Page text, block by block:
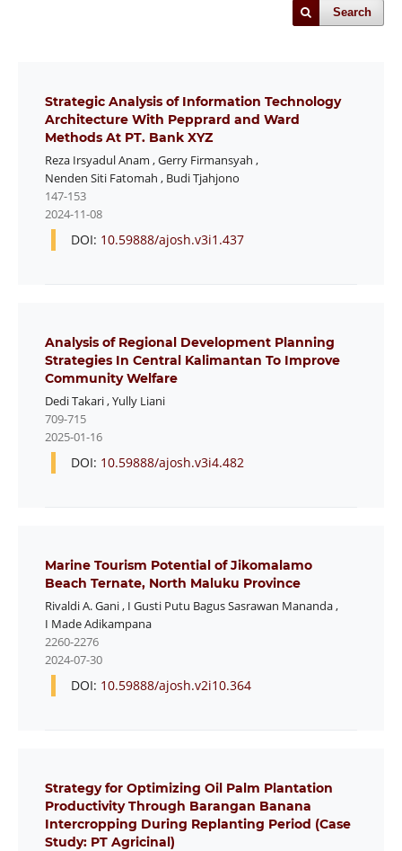
Search
Strategic Analysis of Information Technology
Architecture With Pepprard and Ward
Methods At PT. Bank XYZ
Reza Irsyadul Anam ,Gerry Firmansyah ,
Nenden Siti Fatomah , Budi Tjahjono
147-153
2024-11-08
DOI: 10.59888/ajosh.v3i1.437
Analysis of Regional Development Planning
Strategies In Central Kalimantan To Improve
Community Welfare
Dedi Takari,Yully Liani
709-715
2025-01-16
DOI: 10.59888/ajosh.v3i4.482
Marine Tourism Potential of Jikomalamo
Beach Ternate, North Maluku Province
Rivaldi A. Gani, I Gusti Putu Bagus Sasrawan Mananda,
I Made Adikampana
2260-2276
2024-07-30
DOI: 10.59888/ajosh.v2i10.364
Strategy for Optimizing Oil Palm Plantation
Productivity Through Barangan Banana
Intercropping During Replanting Period (Case
Study: PT Agricinal)